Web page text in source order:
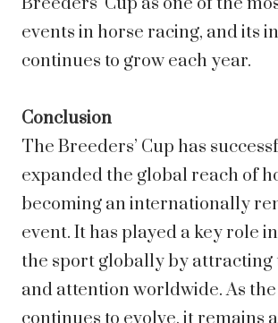
events in horse racing, and its
continues to grow each year.
Conclusion
The Breeders’ Cup has
expanded the global reach of
becoming an internationally
event. It has played a key role
the sport globally by attracting
and attention worldwide. As